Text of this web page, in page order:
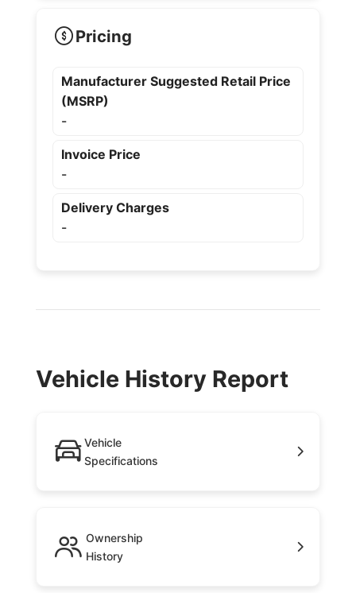
Pricing
Manufacturer Suggested Retail Price
(MSRP)
-
Invoice Price
-
Delivery Charges
-
Vehicle History Report
Vehicle
Specifications
Ownership
History